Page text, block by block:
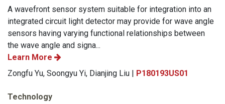
A wavefront sensor system suitable for integration into an
integrated circuit light detector may provide for wave angle
sensors having varying functional relationships between
the wave angle and signa...
Learn More
Zongfu Yu, Soongyu Yi, Dianjing Liu | P180193US01
Technology